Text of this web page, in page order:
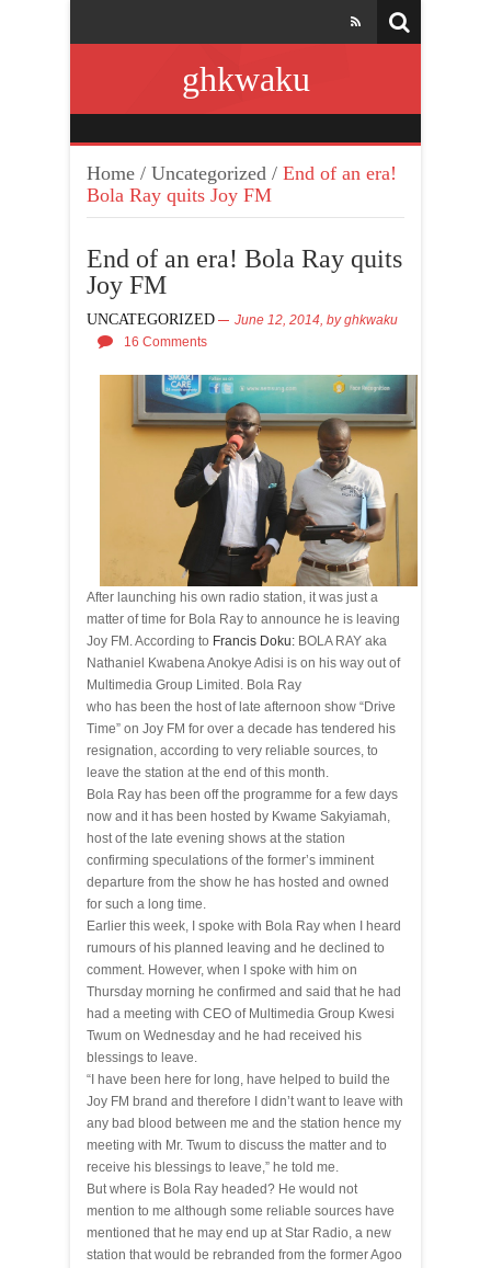
ghkwaku
Home / Uncategorized / End of an era!
Bola Ray quits Joy FM
End of an era! Bola Ray quits
Joy FM
UNCATEGORIZED June 12, 2014, byghkwaku
16 Comments
After launching his own radio station, it was just a
matter of time for Bola Ray to announce he is leaving
Joy FM. According to Francis Doku: BOLA RAY aka
Nathaniel Kwabena Anokye Adisi is on his way out of
Multimedia Group Limited. Bola Ray
who has been the host of late afternoon show “Drive
Time” on Joy FM for over a decade has tendered his
resignation, according to very reliable sources, to
leave the station at the end of this month.
Bola Ray has been off the programme for a few days
now and it has been hosted by Kwame Sakyiamah,
host of the late evening shows at the station
confirming speculations of the former’s imminent
departure from the show he has hosted and owned
for such a long time.
Earlier this week, I spoke with Bola Ray when I heard
rumours of his planned leaving and he declined to
comment. However, when I spoke with him on
Thursday morning he confirmed and said that he had
had a meeting with CEO of Multimedia Group Kwesi
Twum on Wednesday and he had received his
blessings to leave.
“I have been here for long, have helped to build the
Joy FM brand and therefore I didn’t want to leave with
any bad blood between me and the station hence my
meeting with Mr. Twum to discuss the matter and to
receive his blessings to leave,” he told me.
But where is Bola Ray headed? He would not
mention to me although some reliable sources have
mentioned that he may end up at Star Radio, a new
station that would be rebranded from the former Agoo